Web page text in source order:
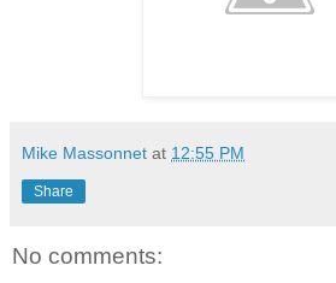
Mike Massonnet at 12:55 PM
Share
No comments: